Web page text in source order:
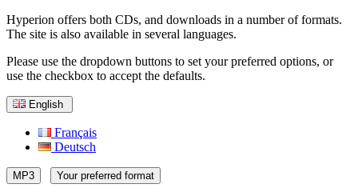
Hyperion offers both CDs, and downloads in a number of formats.
The site is also available in several languages.
Please use the dropdown buttons to set your preferred options, or
use the checkbox to accept the defaults.
English
Français
Deutsch
MP3 Your preferred format